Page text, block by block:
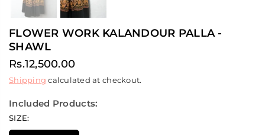
FLOWER WORK KALANDOUR PALLA -
SHAWL
Regular
price
Rs.12,500.00
Shipping calculated at checkout.
Included Products:
SIZE: